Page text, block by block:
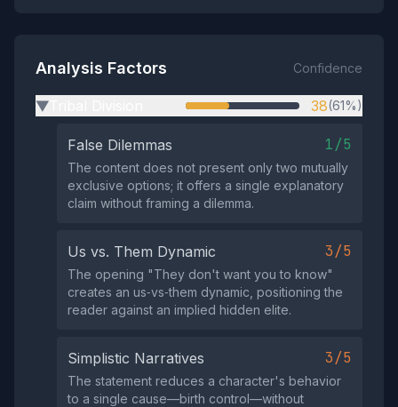
Analysis Factors Confidence
▶ 38(61%)
False Dilemmas 1/5
The content does not present only two mutually
exclusive options; it offers a single explanatory
claim without framing a dilemma.
Us vs. Them Dynamic 3/5
The opening "They don't want you to know"
creates an us‑vs‑them dynamic, positioning the
reader against an implied hidden elite.
Simplistic Narratives 3/5
The statement reduces a character's behavior
to a single cause—birth control—without